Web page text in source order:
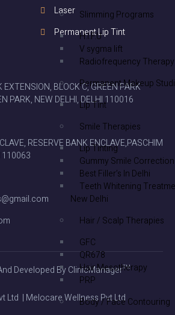
Slimming Programs
H.I.F.U
V sygma lift
Radiofrequency Therapy
Permanent Makeup
Lip Tint
Smile Therapies
Lip Tinting
Gummy Smile Correction
Best Filler’s In Delhi
Teeth Whitening
New Delhi
Hair / Scalp Therapies
GFC
QR678
Hair Mesotherapy
PRP
Body / Face Contouring
Laser
Permanent Lip Tint
EXTENSION, BLOCK C, GREEN PARK
PARK, NEW DELHI, DELHI 110016
RESERVE BANK ENCLAVE,PASCHIM
110063
Developed By ClinicManager™
Ltd | Melocare Wellness Pvt Ltd